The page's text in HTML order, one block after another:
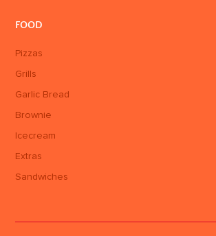
FOOD
Pizzas
Grills
Garlic Bread
Brownie
Icecream
Extras
Sandwiches